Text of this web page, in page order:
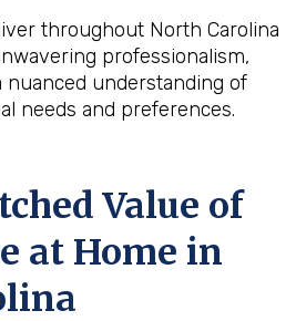
throughout North Carolina
professionalism,
nuanced understanding of
needs and preferences.
Value of
at Home in